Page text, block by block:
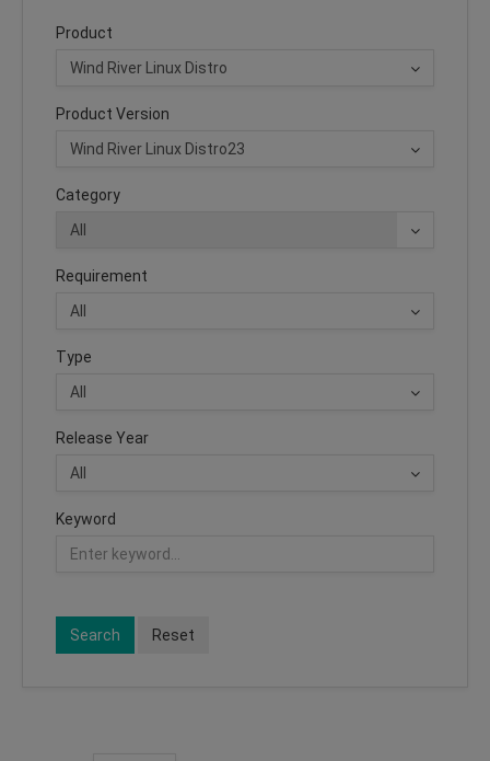
Product
Product Version
Category
Requirement
Type
Release Year
Keyword
Search Reset